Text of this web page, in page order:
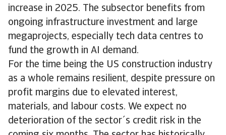
increase in 2025. The subsector benefits from
ongoing infrastructure investment and large
megaprojects, especially tech data centres to
fund the growth in AI demand.
For the time being the US construction industry
as a whole remains resilient, despite pressure on
profit margins due to elevated interest,
materials, and labour costs. We expect no
deterioration of the sector´s credit risk in the